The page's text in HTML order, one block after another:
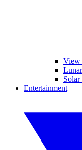
View
Solar
Entertainment